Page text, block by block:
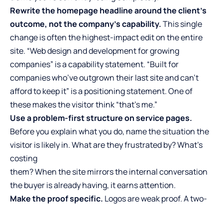
Rewrite the homepage headline around the client’s
outcome, not the company’s capability.This single
change is often the highest-impact edit on the entire
site. “Web design and development for growing
companies” is a capability statement. “Built for
companies who’ve outgrown their last site and can’t
afford to keep it” is a positioning statement. One of
these makes the visitor think “that’s me.”
Use a problem-first structure on service pages.
Before you explain what you do, name the situation the
visitor is likely in. What are they frustrated by? What’s
costing
them? When the site mirrors the internal conversation
the buyer is already having, it earns attention.
Make the proof specific. Logos are weak proof. A two-